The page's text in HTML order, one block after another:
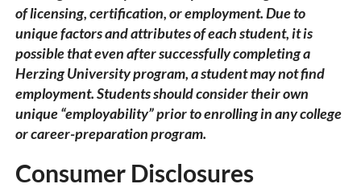
of licensing, certification, or employment. Due to
unique factors and attributes of each student, it is
possible that even after successfully completing a
Herzing University program, a student may not find
employment. Students should consider their own
unique “employability” prior to enrolling in any college
or career-preparation program.
Consumer Disclosures